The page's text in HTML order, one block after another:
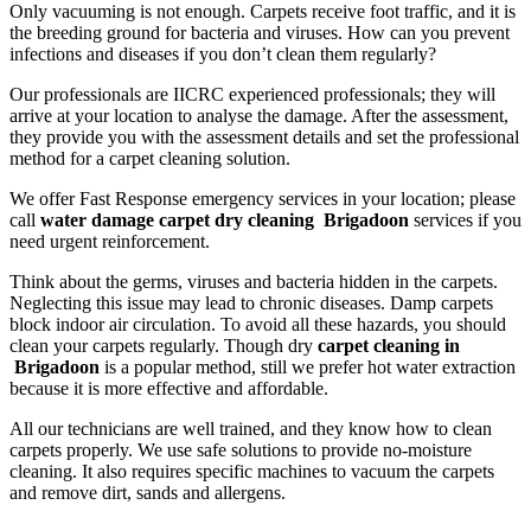
Only vacuuming is not enough. Carpets receive foot traffic, and it is
the breeding ground for bacteria and viruses. How can you prevent
infections and diseases if you don’t clean them regularly?
Our professionals are IICRC experienced professionals; they will
arrive at your location to analyse the damage. After the assessment,
they provide you with the assessment details and set the professional
method for a carpet cleaning solution.
We offer Fast Response emergency services in your location; please
call water damage carpet dry cleaning Brigadoon services if you
need urgent reinforcement.
Think about the germs, viruses and bacteria hidden in the carpets.
Neglecting this issue may lead to chronic diseases. Damp carpets
block indoor air circulation. To avoid all these hazards, you should
clean your carpets regularly. Though dry carpet cleaning in
Brigadoon is a popular method, still we prefer hot water extraction
because it is more effective and affordable.
All our technicians are well trained, and they know how to clean
carpets properly. We use safe solutions to provide no-moisture
cleaning. It also requires specific machines to vacuum the carpets
and remove dirt, sands and allergens.